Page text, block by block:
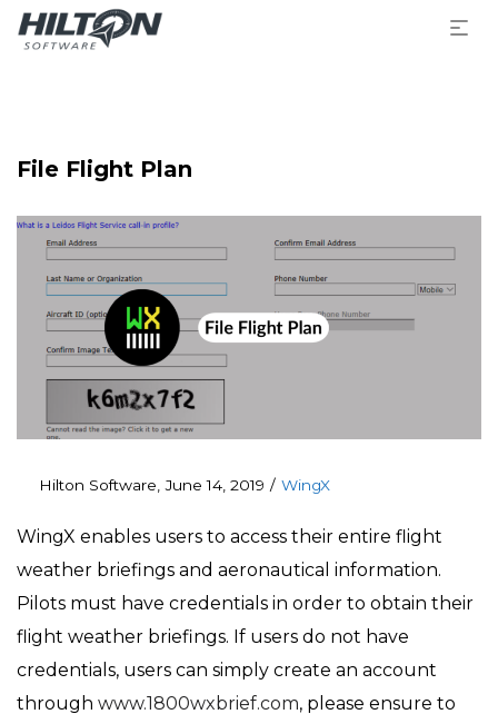
File Flight Plan
Hilton Software Posted
June 14, 2019
Posted
WingX
WingX enables users to access their entire flight
weather briefings and aeronautical information.
Pilots must have credentials in order to obtain their
flight weather briefings. If users do not have
credentials, users can simply create an account
through www.1800wxbrief.com, please ensure to